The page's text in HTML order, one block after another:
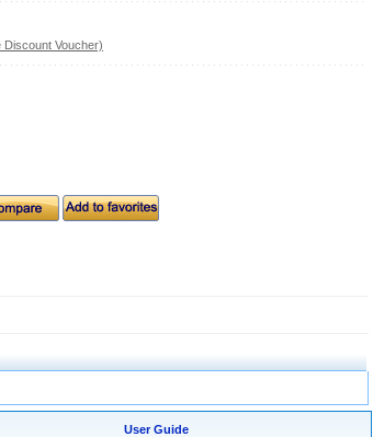
Voucher)
User Guide